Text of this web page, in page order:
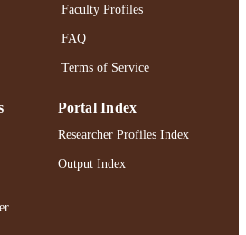
Faculty Profiles
FAQ
Terms of Service
Portal Index
Researcher Profiles Index
Output Index